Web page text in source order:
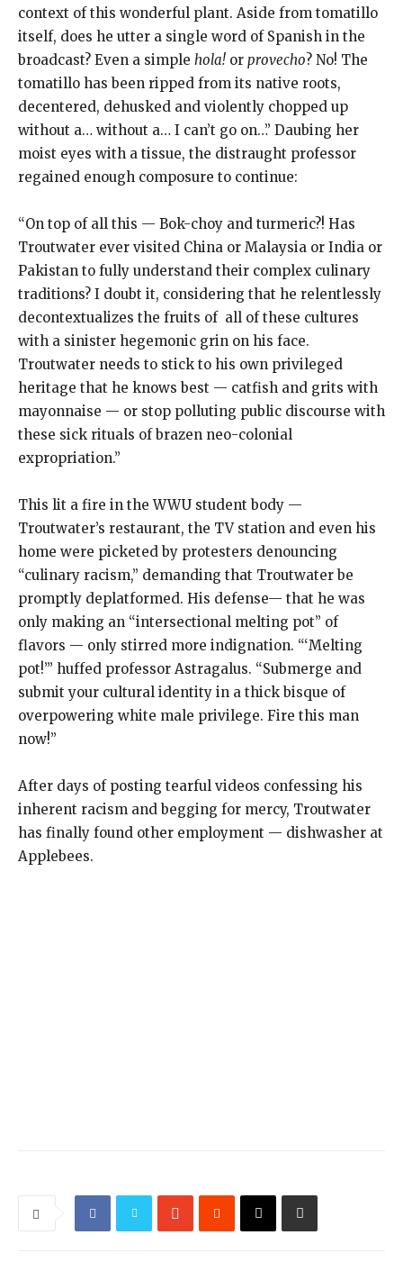
context of this wonderful plant. Aside from tomatillo
itself, does he utter a single word of Spanish in the
broadcast? Even a simple hola! or provecho? No! The
tomatillo has been ripped from its native roots,
decentered, dehusked and violently chopped up
without a… without a… I can’t go on…” Daubing her
moist eyes with a tissue, the distraught professor
regained enough composure to continue:
“On top of all this — Bok-choy and turmeric?! Has
Troutwater ever visited China or Malaysia or India or
Pakistan to fully understand their complex culinary
traditions? I doubt it, considering that he relentlessly
decontextualizes the fruits of all of these cultures
with a sinister hegemonic grin on his face.
Troutwater needs to stick to his own privileged
heritage that he knows best — catfish and grits with
mayonnaise — or stop polluting public discourse with
these sick rituals of brazen neo-colonial
expropriation.”
This lit a fire in the WWU student body —
Troutwater’s restaurant, the TV station and even his
home were picketed by protesters denouncing
“culinary racism,” demanding that Troutwater be
promptly deplatformed. His defense— that he was
only making an “intersectional melting pot” of
flavors — only stirred more indignation. “‘Melting
pot!’” huffed professor Astragalus. “Submerge and
submit your cultural identity in a thick bisque of
overpowering white male privilege. Fire this man
now!”
After days of posting tearful videos confessing his
inherent racism and begging for mercy, Troutwater
has finally found other employment — dishwasher at
Applebees.